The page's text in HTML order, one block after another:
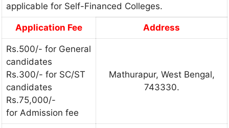
applicable for Self-Financed Colleges.
Application Fee Address
Rs.500/- for General
candidates
Rs.300/- for SC/ST
candidates
Rs.75,000/-
for Admission fee
Mathurapur, West Bengal,
743330.